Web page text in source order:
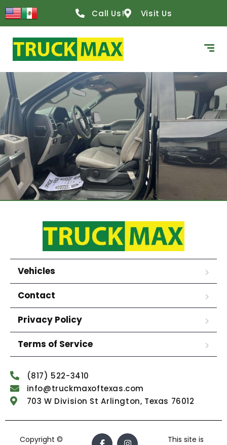
Call Us! Visit Us
Vehicles
Contact
Privacy Policy
Terms of Service
(817) 522-3410
info@truckmaxoftexas.com
703 W Division St Arlington, Texas 76012
Copyright ©
This site is